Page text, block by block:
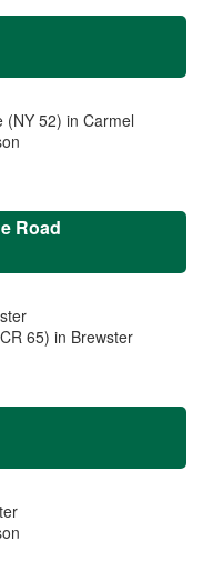
(NY 52) in Carmel
Road
65) in Brewster